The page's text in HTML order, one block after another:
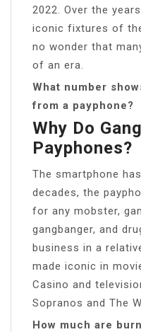
2022. Over the
iconic fixtures of
no wonder that
of an era.
What number
from a payphone?
Why Do
Payphones?
The smartphone
decades, the
for any mobster,
gangbanger, and
business in a
made iconic in
Casino and
Sopranos and The
How much are